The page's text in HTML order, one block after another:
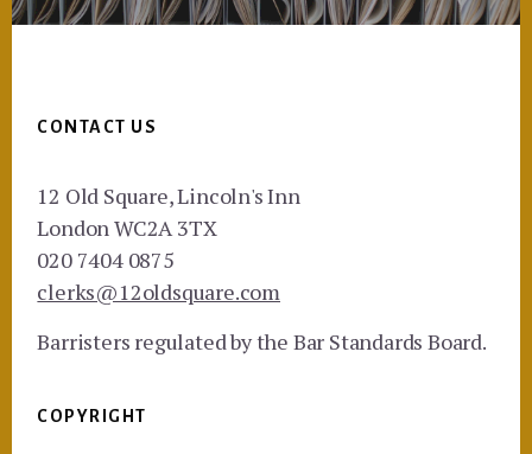
CONTACT US
12 Old Square, Lincoln's Inn
London WC2A 3TX
020 7404 0875
clerks@12oldsquare.com
Barristers regulated by the Bar Standards Board.
COPYRIGHT